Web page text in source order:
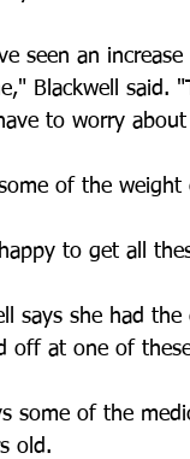
seen an
Blackwell said.
to worry
of the
to get all
says she had
off at one of
some of the
old.